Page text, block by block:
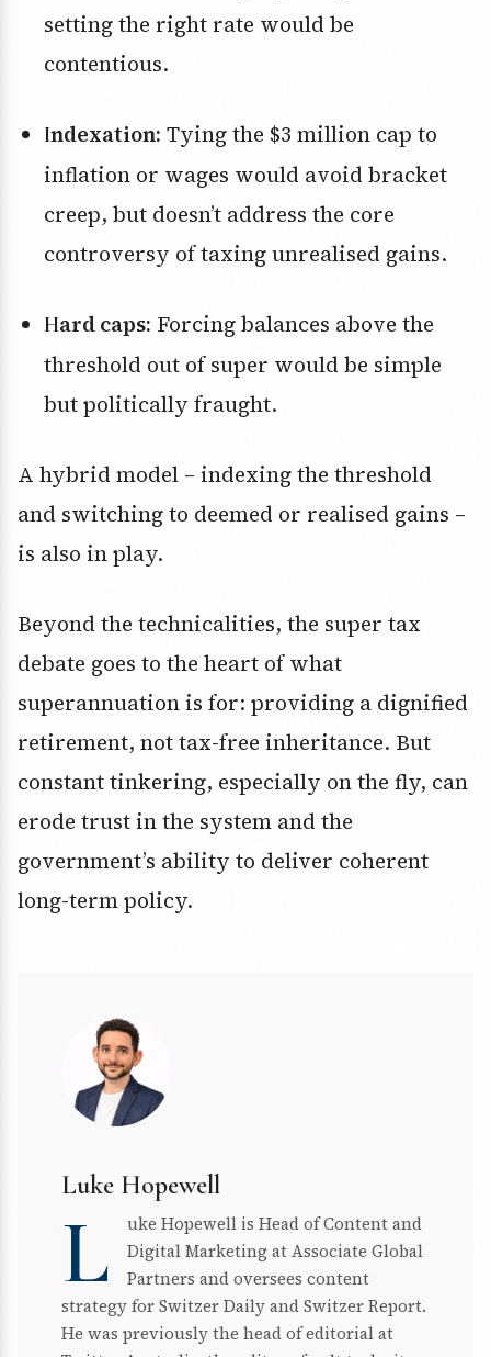
setting the right rate would be
contentious.
Indexation: Tying the $3 million cap to
inflation or wages would avoid bracket
creep, but doesn’t address the core
controversy of taxing unrealised gains.
Hard caps: Forcing balances above the
threshold out of super would be simple
but politically fraught.
A hybrid model – indexing the threshold
and switching to deemed or realised gains –
is also in play.
Beyond the technicalities, the super tax
debate goes to the heart of what
superannuation is for: providing a dignified
retirement, not tax-free inheritance. But
constant tinkering, especially on the fly, can
erode trust in the system and the
government’s ability to deliver coherent
long-term policy.
Luke Hopewell
L
uke Hopewell is Head of Content and
Digital Marketing at Associate Global
Partners and oversees content
strategy for Switzer Daily and Switzer Report.
He was previously the head of editorial at